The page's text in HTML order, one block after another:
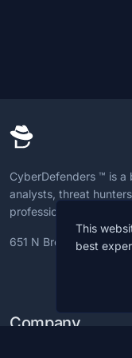
CyberDefenders ™ is a
analysts, threat
professionals to
651 N Broad St,
Company
This
best